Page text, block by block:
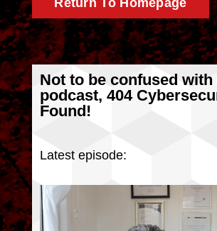
Return To Homepage
Not to be confused with
podcast, 404
Found!
Latest episode: